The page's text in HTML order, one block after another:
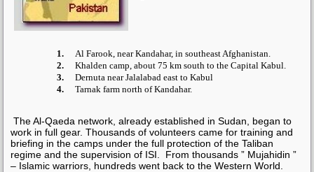
1.
Al Farook, near Kandahar, in southeast Afghanistan.
2.
Khalden camp, about 75 km south to the Capital Kabul.
3.
Dernuta near Jalalabad east to Kabul
4.
Tarnak farm north of Kandahar.
The Al-Qaeda network, already established in Sudan, began to
work in full gear. Thousands of volunteers came for training and
briefing in the camps under the full protection of theTaliban
regime and the supervision of ISI . From thousands ” Mujahidin ”
– Islamic warriors, hundreds went back to the Western World.